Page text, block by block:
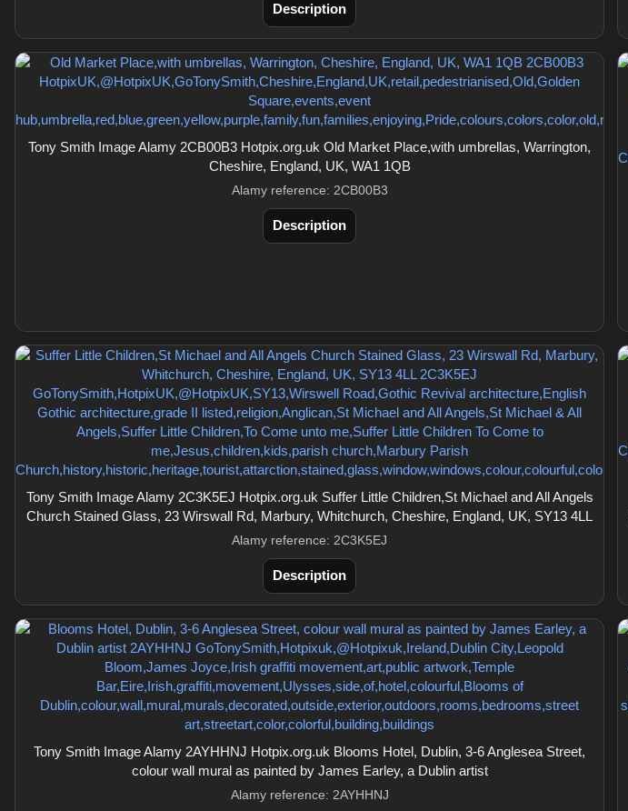
Description
Tony Smith Image Alamy 2CB00B3 Hotpix.org.uk Old Market Place,with umbrellas, Warrington,
Cheshire, England, UK, WA1 1QB
Alamy reference: 2CB00B3
Description
Tony Smith Image Alamy 2C3K5EJ Hotpix.org.uk Suffer Little Children,St Michael and All Angels
Church Stained Glass, 23 Wirswall Rd, Marbury, Whitchurch, Cheshire, England, UK, SY13 4LL
Alamy reference: 2C3K5EJ
Description
Tony Smith Image Alamy 2AYHHNJ Hotpix.org.uk Blooms Hotel, Dublin, 3-6 Anglesea Street,
colour wall mural as painted by James Earley, a Dublin artist
Alamy reference: 2AYHHNJ